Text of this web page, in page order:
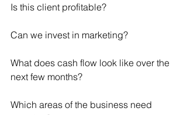
Is this client profitable?
Can we invest in marketing?
What does cash flow look like over the
next few months?
Which areas of the business need